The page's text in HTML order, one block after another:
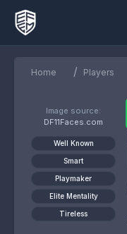
Home / Players
Image source:
DF11Faces.com
Well Known
Smart
Playmaker
Elite Mentality
Tireless